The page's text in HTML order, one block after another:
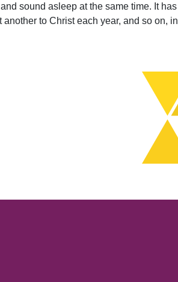
sound asleep at the same time. It has
to Christ each year, and so on, in